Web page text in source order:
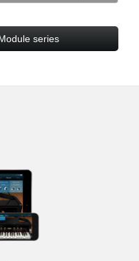
series